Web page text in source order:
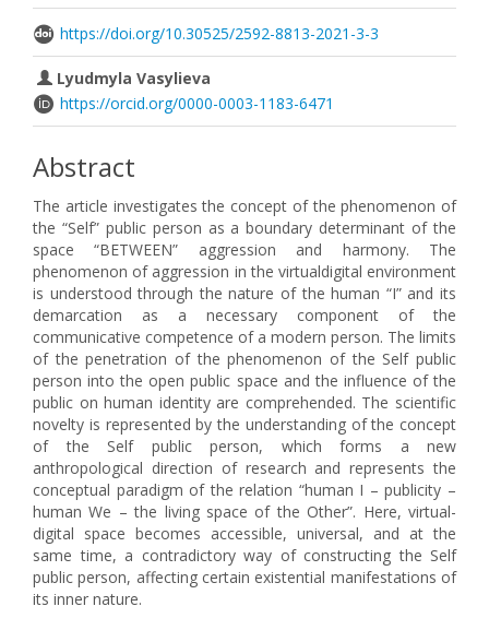
https://doi.org/10.30525/2592-8813-2021-3-3
Lyudmyla Vasylieva
https://orcid.org/0000-0003-1183-6471
Abstract
The article investigates the concept of the phenomenon of
the “Self” public person as a boundary determinant of the
space “BETWEEN” aggression and harmony. The
phenomenon of aggression in the virtualdigital environment
is understood through the nature of the human “I” and its
demarcation as a necessary component of the
communicative competence of a modern person. The limits
of the penetration of the phenomenon of the Self public
person into the open public space and the influence of the
public on human identity are comprehended. The scientific
novelty is represented by the understanding of the concept
of the Self public person, which forms a new
anthropological direction of research and represents the
conceptual paradigm of the relation “human I – publicity –
human We – the living space of the Other”. Here, virtual-
digital space becomes accessible, universal, and at the
same time, a contradictory way of constructing the Self
public person, affecting certain existential manifestations of
its inner nature.